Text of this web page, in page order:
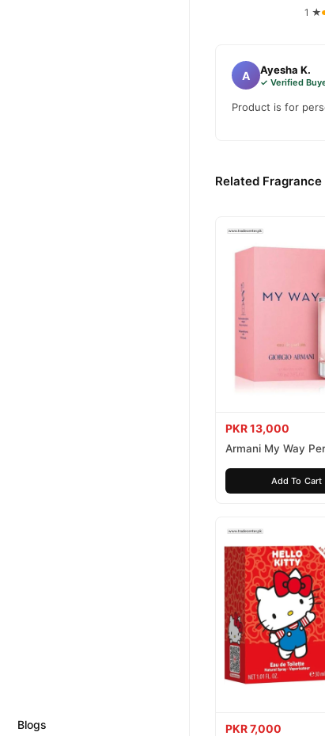
Blogs
1 ★
A Ayesha K.
✓ Verified
Product is for
Related
PKR 13,000
Armani My Way
Add To Cart
PKR 7,000